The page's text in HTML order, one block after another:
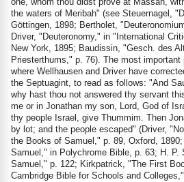
the waters of Meribah" (see Steuernagel,
Göttingen, 1898; Bertholet,
Driver, "Deuteronomy," in "International
New York, 1895; Baudissin, "Gesch. des
Priesterthums," p. 76). The most
where Wellhausen and Driver have
the Septuagint, to read as follows: "And
why hast thou not answered thy servant
me or in Jonathan my son, Lord, God of
thy people Israel, give Thummim. Then
by lot; and the people escaped" (Driver,
the Books of Samuel," p. 89, Oxford,
Samuel," in Polychrome Bible, p. 63; H. P.
Samuel," p. 122; Kirkpatrick, "The First
Cambridge Bible for Schools and